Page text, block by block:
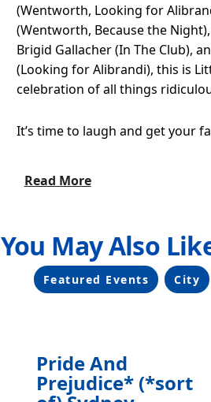
(Wentworth, Looking for
(Wentworth, Because the Night),
Brigid Gallacher (In The Club),
(Looking for Alibrandi), this is
celebration of all things
It’s time to laugh and get your
Read More
You May Also
Filters
Changing
any
form
inputs
will
Featured Events City
Pride And
Prejudice* (*sort